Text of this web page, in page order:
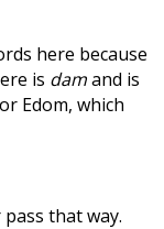
here because
is damand is
Edom, which
that way.